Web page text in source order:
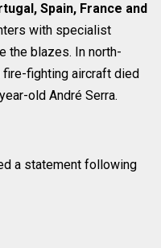
Spain, France and
with specialist
the blazes. In north-
fighting aircraft died
old André Serra.
a statement following